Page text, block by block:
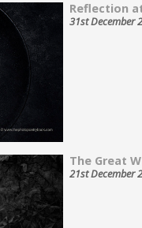
Reflection
31st December
The Great
21st December